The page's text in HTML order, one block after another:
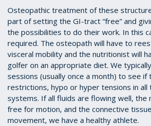
Osteopathic treatment of these
part of setting the GI-tract “free” and
the possibilities to do their work. In this
required. The osteopath will have to
visceral mobility and the nutritionist will
golfer on an appropriate diet. We
sessions (usually once a month) to see if
restrictions, hypo or hyper tensions in
systems. If all fluids are flowing well, the
free for motion, and the connective
movement, we have a healthy athlete.